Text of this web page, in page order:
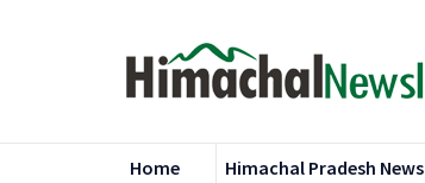
Home Himachal Pradesh News